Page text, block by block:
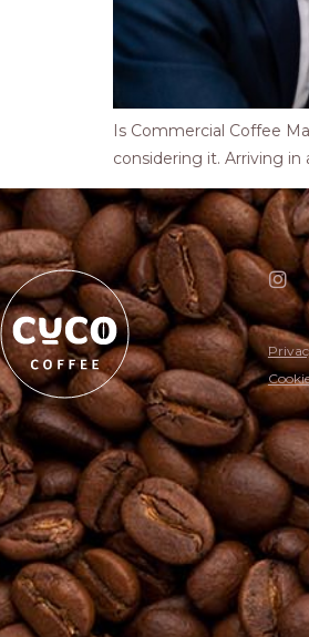
Is Commercial Coffee
considering it. Arriving